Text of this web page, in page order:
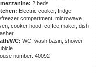
mezzanine: 2 beds
Electric cooker, fridge
freezer compartment, microwave
cooker hood, coffee maker, dish
WC: WC, wash basin, shower
number: 40092